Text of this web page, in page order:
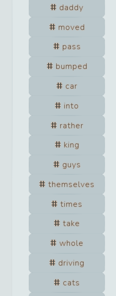
daddy
moved
pass
bumped
car
into
rather
king
guys
themselves
times
take
whole
driving
cats